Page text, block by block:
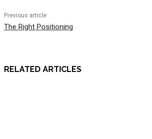
Previous article
The Right Positioning
RELATED ARTICLES